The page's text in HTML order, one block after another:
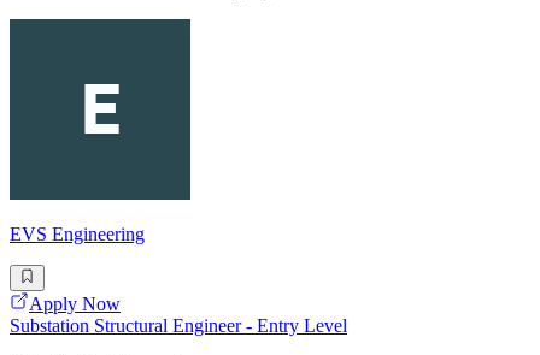
EVS Engineering
Apply Now
Substation Structural Engineer - Entry Level